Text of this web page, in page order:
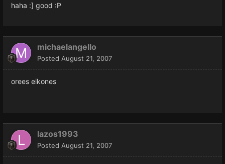
haha :] good :P
michaelangello
Posted August 21, 2007
orees eikones
lazos1993
Posted August 21, 2007